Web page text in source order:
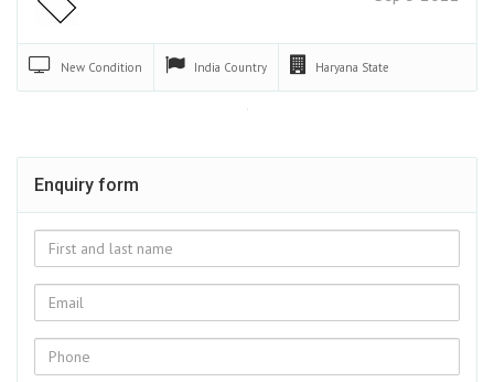
New Condition India Country Haryana State
Enquiry form